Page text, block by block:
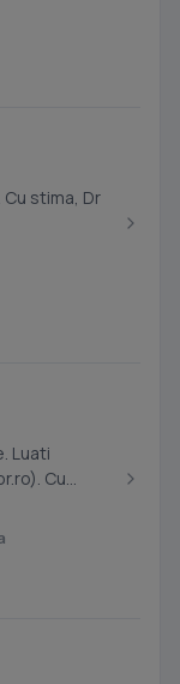
Luati
Cu